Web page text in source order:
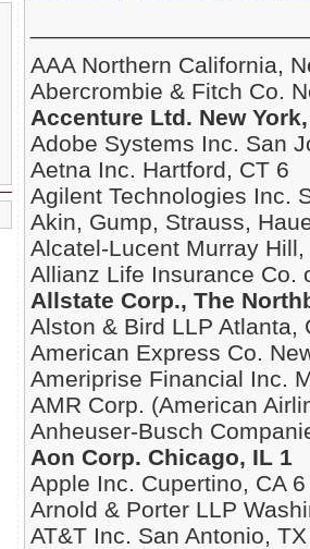
AAA Northern California,
Abercrombie & Fitch Co.
Accenture Ltd. New
Adobe Systems Inc. San
Aetna Inc. Hartford, CT 6
Agilent Technologies Inc.
Akin, Gump, Strauss,
Alcatel-Lucent Murray Hill,
Allianz Life Insurance Co.
Allstate Corp., The
Alston & Bird LLP Atlanta,
American Express Co.
Ameriprise Financial Inc.
AMR Corp. (American
Anheuser-Busch
Aon Corp. Chicago, IL 1
Apple Inc. Cupertino, CA 6
Arnold & Porter LLP
AT&T Inc. San Antonio,